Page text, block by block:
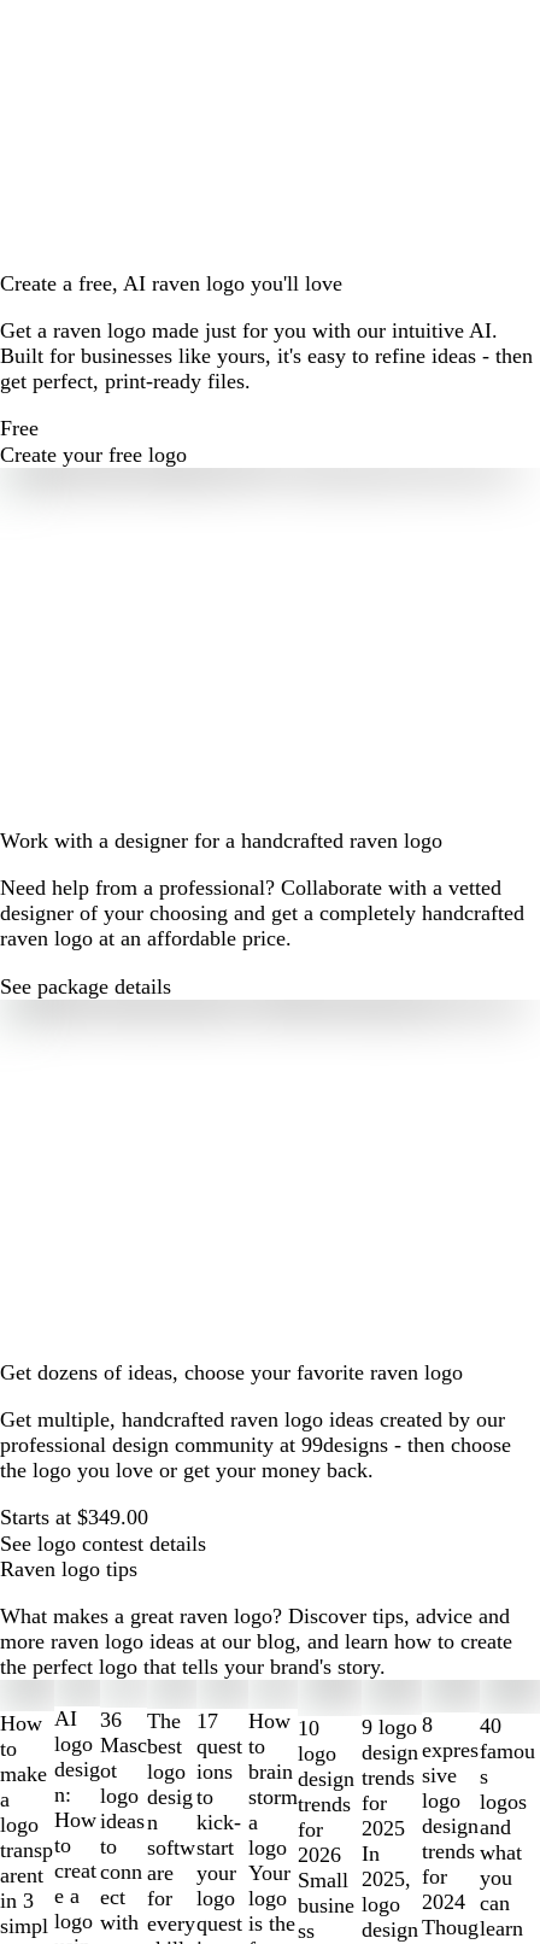
Create a free, AI raven logo you'll love
Get a raven logo made just for you with our intuitive AI.
Built for businesses like yours, it's easy to refine ideas - then
get perfect, print-ready files.
Free
Create your free logo
Work with a designer for a handcrafted raven logo
Need help from a professional? Collaborate with a vetted
designer of your choosing and get a completely handcrafted
raven logo at an affordable price.
See package details
Get dozens of ideas, choose your favorite raven logo
Get multiple, handcrafted raven logo ideas created by our
professional design community at 99designs - then choose
the logo you love or get your money back.
Starts at $349.00
See logo contest details
Raven logo tips
What makes a great raven logo? Discover tips, advice and
more raven logo ideas at our blog, and learn how to create
the perfect logo that tells your brand's story.
How
to
make
a
logo
transp
arent
in 3
simpl
AI
logo
desig
n:
How
to
creat
e a
logo
36
Masc
ot
logo
ideas
to
conn
ect
with
The
best
logo
desig
n
softw
are
for
every
17
quest
ions
to
kick-
start
your
logo
quest
How
to
brain
storm
a
logo
Your
logo
is the
10
logo
design
trends
for
2026
Small
busine
ss
9 logo
design
trends
for
2025
In
2025,
logo
design
8
expres
sive
logo
design
trends
for
2024
Thoug
40
famou
s
logos
and
what
you
can
learn
1
to
2
of
10